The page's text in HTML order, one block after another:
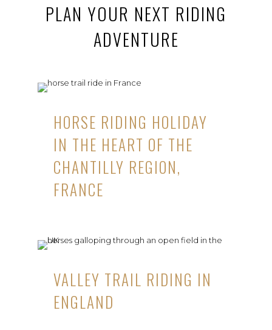
PLAN YOUR NEXT RIDING
ADVENTURE
HORSE RIDING HOLIDAY
IN THE HEART OF THE
CHANTILLY REGION,
FRANCE
VALLEY TRAIL RIDING IN
ENGLAND